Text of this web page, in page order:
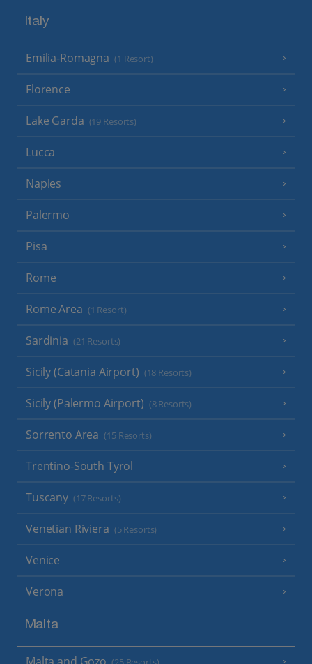
Italy
Emilia-Romagna (1 Resort)
Florence
Lake Garda (19 Resorts)
Lucca
Naples
Palermo
Pisa
Rome
Rome Area (1 Resort)
Sardinia (21 Resorts)
Sicily (Catania Airport) (18 Resorts)
Sicily (Palermo Airport) (8 Resorts)
Sorrento Area (15 Resorts)
Trentino-South Tyrol
Tuscany (17 Resorts)
Venetian Riviera (5 Resorts)
Venice
Verona
Malta